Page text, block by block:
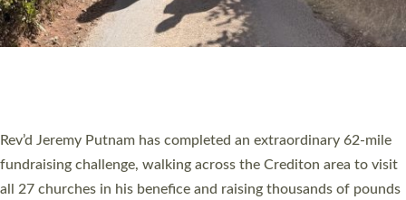
PIONEERING PARISHES BOOK LAUNCH
Exeter’s Old Deanery offices. The authors Rev’d Greg Bakker
and Rev’d Tina Hodgett said the short book was designed for
church leaders, PCCs and others to read and ponder on how